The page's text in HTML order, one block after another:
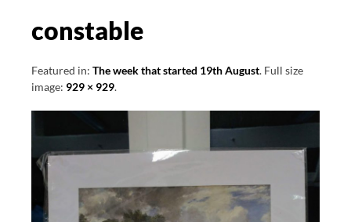
constable
Featured in: The week that started 19th August. Full size
image: 929 × 929.